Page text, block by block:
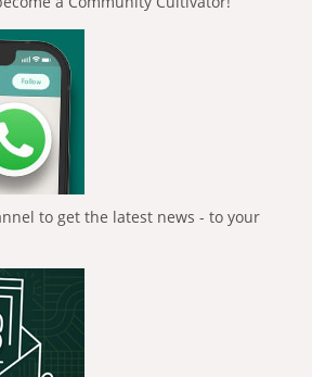
to get the latest news - to your